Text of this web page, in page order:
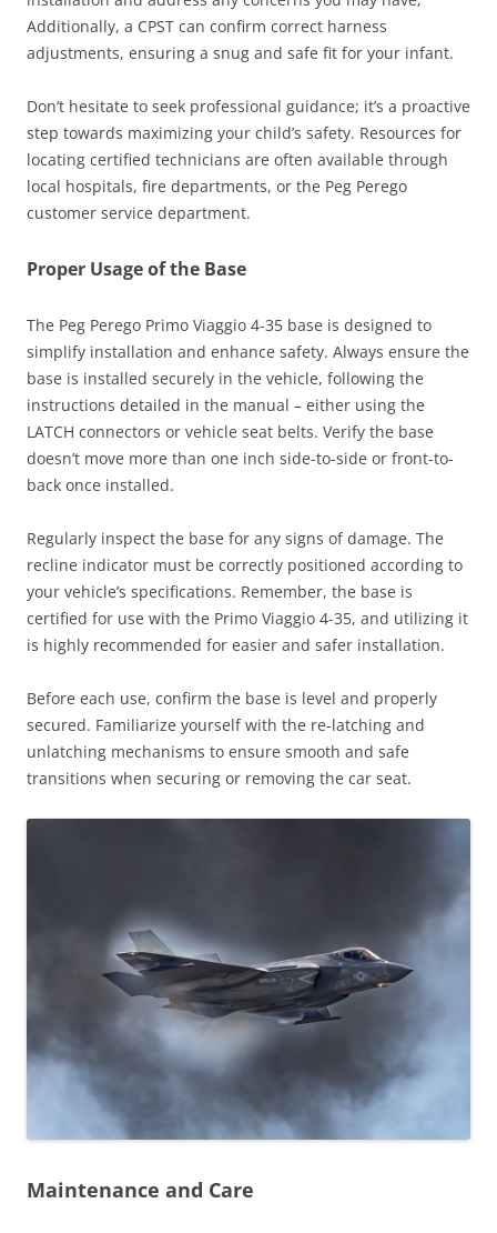
Additionally, a CPST can confirm correct harness
adjustments, ensuring a snug and safe fit for your infant.
Don’t hesitate to seek professional guidance; it’s a proactive
step towards maximizing your child’s safety. Resources for
locating certified technicians are often available through
local hospitals, fire departments, or the Peg Perego
customer service department.
Proper Usage of the Base
The Peg Perego Primo Viaggio 4-35 base is designed to
simplify installation and enhance safety. Always ensure the
base is installed securely in the vehicle, following the
instructions detailed in the manual – either using the
LATCH connectors or vehicle seat belts. Verify the base
doesn’t move more than one inch side-to-side or front-to-
back once installed.
Regularly inspect the base for any signs of damage. The
recline indicator must be correctly positioned according to
your vehicle’s specifications. Remember, the base is
certified for use with the Primo Viaggio 4-35, and utilizing it
is highly recommended for easier and safer installation.
Before each use, confirm the base is level and properly
secured. Familiarize yourself with the re-latching and
unlatching mechanisms to ensure smooth and safe
transitions when securing or removing the car seat.
Maintenance and Care